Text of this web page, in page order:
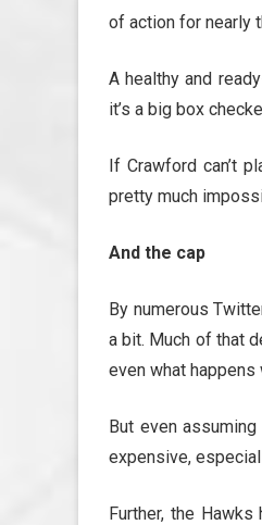
of action for nearly
A healthy and
it’s a big box
If Crawford can’t
pretty much
And the cap
By numerous
a bit. Much of that
even what happens
But even
expensive,
Further, the